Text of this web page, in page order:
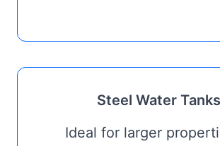
Steel Water Tanks
Ideal for larger